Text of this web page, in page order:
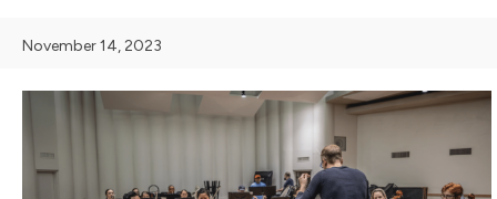
November 14, 2023